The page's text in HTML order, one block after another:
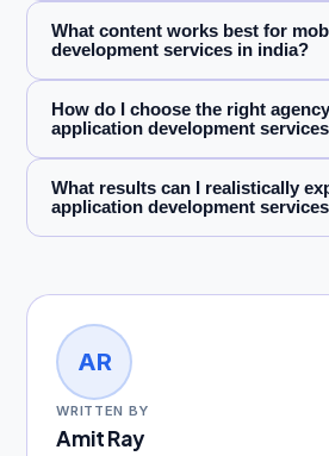
What content works best for
development services in india?
How do I choose the right
application development
What results can I realistically
application development
AR
WRITTEN BY
Amit Ray